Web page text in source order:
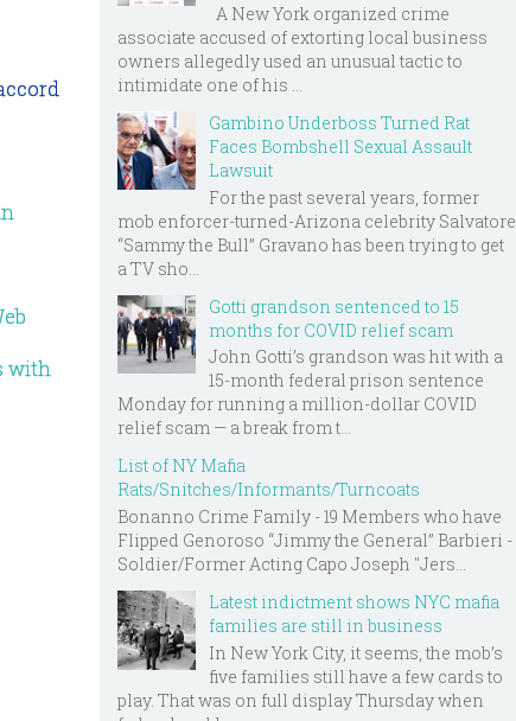
with
A New York organized crime
associate accused of extorting local business
owners allegedly used an unusual tactic to
intimidate one of his ...
Gambino Underboss Turned Rat
Faces Bombshell Sexual Assault
Lawsuit
For the past several years, former
mob enforcer-turned-Arizona celebrity Salvatore
“Sammy the Bull” Gravano has been trying to get
a TV sho...
Gotti grandson sentenced to 15
months for COVID relief scam
John Gotti’s grandson was hit with a
15-month federal prison sentence
Monday for running a million-dollar COVID
relief scam — a break from t...
List of NY Mafia
Rats/Snitches/Informants/Turncoats
Bonanno Crime Family - 19 Members who have
Flipped Genoroso “Jimmy the General” Barbieri -
Soldier/Former Acting Capo Joseph "Jers...
Latest indictment shows NYC mafia
families are still in business
In New York City, it seems, the mob’s
five families still have a few cards to
play. That was on full display Thursday when